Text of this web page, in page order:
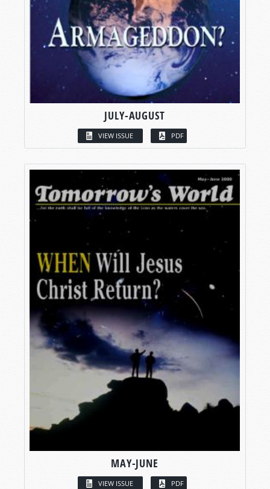
JULY-AUGUST
VIEW ISSUE PDF
MAY-JUNE
VIEW ISSUE PDF